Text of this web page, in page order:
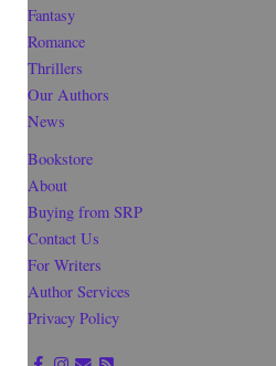
Fantasy
Romance
Thrillers
Our Authors
News
Bookstore
About
Buying from SRP
Contact Us
For Writers
Author Services
Privacy Policy